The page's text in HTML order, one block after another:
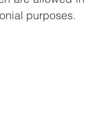
purposes.